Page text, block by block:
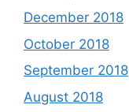
December 2018
October 2018
September 2018
August 2018